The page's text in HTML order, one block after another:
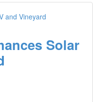
Solar